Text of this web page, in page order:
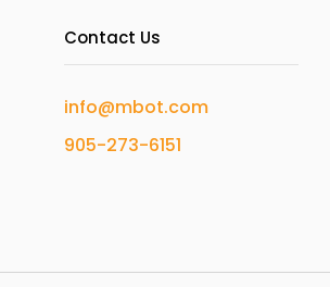
Contact Us
info@mbot.com
905-273-6151